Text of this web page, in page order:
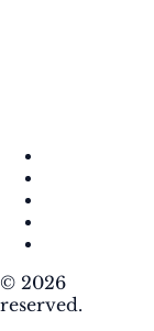
© 2026
reserved.